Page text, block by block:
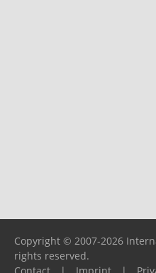
Copyright © 2007-2026
rights reserved.